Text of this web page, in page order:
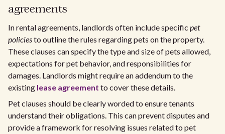
agreements
In rental agreements, landlords often include specific pet
policiesto outline the rules regarding pets on the property.
These clauses can specify the type and size of pets allowed,
expectations for pet behavior, and responsibilities for
damages. Landlords might require an addendum to the
existing lease agreement to cover these details.
Pet clauses should be clearly worded to ensure tenants
understand their obligations. This can prevent disputes and
provide a framework for resolving issues related to pet